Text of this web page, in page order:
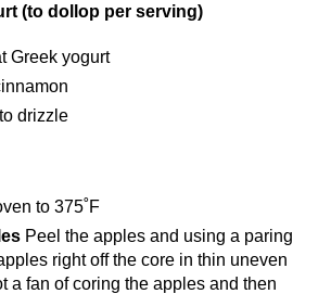
(to dollop per serving)
Greek yogurt
drizzle
to 375˚F
Peel the apples and using a paring
right off the core in thin uneven
a fan of coring the apples and then